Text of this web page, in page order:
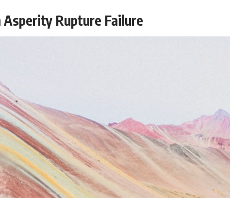
of the world's most debated UFO cases. This investigation examines
the events that unfolded in Varginha, Brazil, in January 1996, including
the eyewitness testimony of the three young women, the official
the official Mudinho identification to claims of a recovered nonhuman
being. It also examines how researchers such as James Fox, the
documentary Moment of Contact, and the 2026 National Press Club
event renewed international interest in the Varginha case while
asking whether new evidence actually changed the historical record.
Whether you follow UFO investigations, UAP research, declassified
government files, historical mysteries, or evidence-based
documentaries about unexplained phenomena, this investigation
focuses on one question above all: What does the evidence actually
support?
Rupture Failure